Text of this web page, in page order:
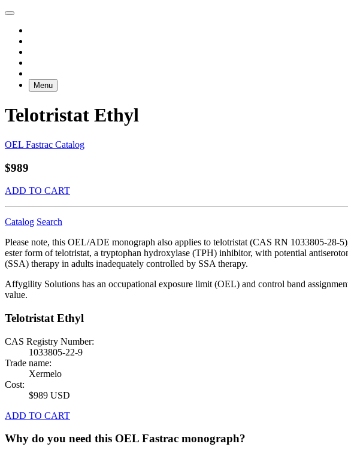
Menu
Telotristat Ethyl
OEL Fastrac Catalog
$989
ADD TO CART
Catalog Search
Please note, this OEL/ADE monograph also applies to telotristat (CAS RN 1033805-
ester form of telotristat, a tryptophan hydroxylase (TPH) inhibitor, with potential
(SSA) therapy in adults inadequately controlled by SSA therapy.
Affygility Solutions has an occupational exposure limit (OEL) and control band
value.
Telotristat Ethyl
CAS Registry Number:
1033805-22-9
Trade name:
Xermelo
Cost:
$989 USD
ADD TO CART
Why do you need this OEL Fastrac monograph?